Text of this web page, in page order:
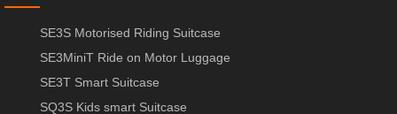
SE3S Motorised Riding Suitcase
SE3MiniT Ride on Motor Luggage
SE3T Smart Suitcase
SQ3S Kids smart Suitcase